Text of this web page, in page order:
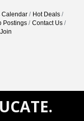
Calendar
Hot Deals
Postings
Contact Us
Join